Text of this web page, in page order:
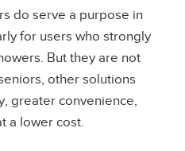
do serve a purpose in
for users who strongly
But they are not
other solutions
greater convenience,
a lower cost.